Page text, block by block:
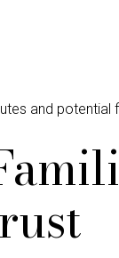
and potential